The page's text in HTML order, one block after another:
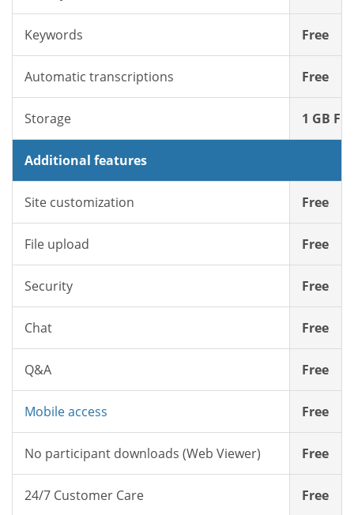
Keywords Free
Automatic transcriptions Free
Storage 1 GB
Additional features
Site customization Free
File upload Free
Security Free
Chat Free
Q&A Free
Mobile access Free
No participant downloads (Web Viewer) Free
24/7 Customer Care Free